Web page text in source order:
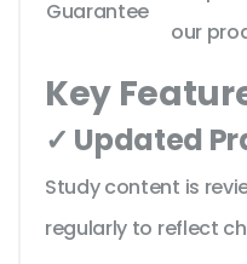
Guarantee
our
Key
✓ Updated
Study content is
regularly to reflect